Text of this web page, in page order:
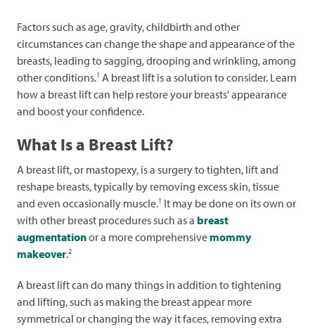
Factors such as age, gravity, childbirth and other
circumstances can change the shape and appearance of the
breasts, leading to sagging, drooping and wrinkling, among
other conditions.1 A breast lift is a solution to consider. Learn
how a breast lift can help restore your breasts' appearance
and boost your confidence.
What Is a Breast Lift?
A breast lift, or mastopexy, is a surgery to tighten, lift and
reshape breasts, typically by removing excess skin, tissue
and even occasionally muscle.1 It may be done on its own or
with other breast procedures such as a breast
augmentationor a more comprehensive mommy
makeover.2
A breast lift can do many things in addition to tightening
and lifting, such as making the breast appear more
symmetrical or changing the way it faces, removing extra